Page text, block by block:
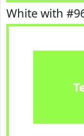
White with